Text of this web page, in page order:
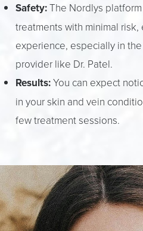
Safety:The Nordlys
treatments with minimal risk,
experience, especially in
provider like Dr. Patel.
Results:You can expect
in your skin and vein
few treatment sessions.